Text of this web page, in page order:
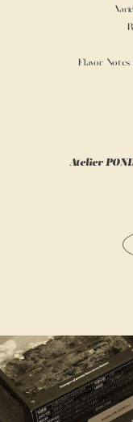
Flavor
Atelier